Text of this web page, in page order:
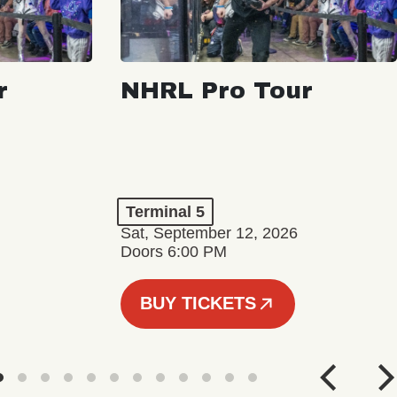
NHRL Pro Tour
Terminal 5
Sat, September 12, 2026
Doors 6:00 PM
BUY TICKETS